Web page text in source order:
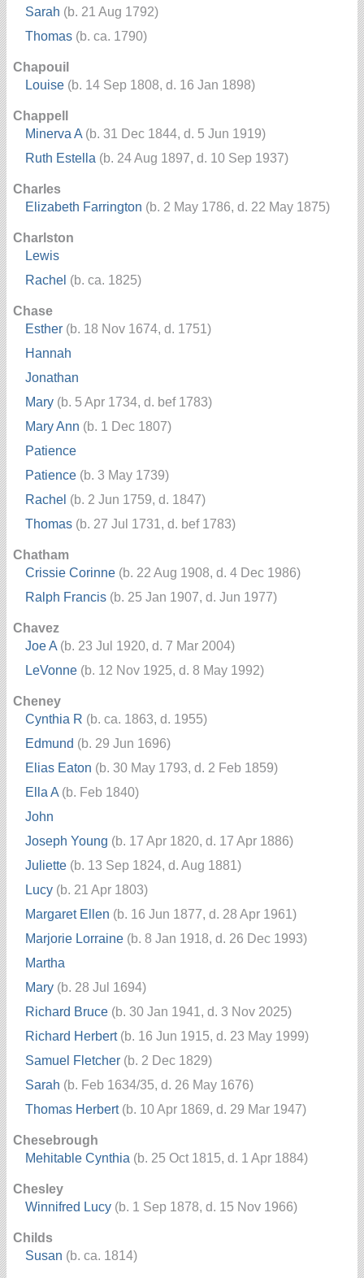
Sarah (b. 21 Aug 1792)
Thomas (b. ca. 1790)
Chapouil
Louise (b. 14 Sep 1808, d. 16 Jan 1898)
Chappell
Minerva A (b. 31 Dec 1844, d. 5 Jun 1919)
Ruth Estella (b. 24 Aug 1897, d. 10 Sep 1937)
Charles
Elizabeth Farrington (b. 2 May 1786, d. 22 May 1875)
Charlston
Lewis
Rachel (b. ca. 1825)
Chase
Esther (b. 18 Nov 1674, d. 1751)
Hannah
Jonathan
Mary (b. 5 Apr 1734, d. bef 1783)
Mary Ann (b. 1 Dec 1807)
Patience
Patience (b. 3 May 1739)
Rachel (b. 2 Jun 1759, d. 1847)
Thomas (b. 27 Jul 1731, d. bef 1783)
Chatham
Crissie Corinne (b. 22 Aug 1908, d. 4 Dec 1986)
Ralph Francis (b. 25 Jan 1907, d. Jun 1977)
Chavez
Joe A (b. 23 Jul 1920, d. 7 Mar 2004)
LeVonne (b. 12 Nov 1925, d. 8 May 1992)
Cheney
Cynthia R (b. ca. 1863, d. 1955)
Edmund (b. 29 Jun 1696)
Elias Eaton (b. 30 May 1793, d. 2 Feb 1859)
Ella A (b. Feb 1840)
John
Joseph Young (b. 17 Apr 1820, d. 17 Apr 1886)
Juliette (b. 13 Sep 1824, d. Aug 1881)
Lucy (b. 21 Apr 1803)
Margaret Ellen (b. 16 Jun 1877, d. 28 Apr 1961)
Marjorie Lorraine (b. 8 Jan 1918, d. 26 Dec 1993)
Martha
Mary (b. 28 Jul 1694)
Richard Bruce (b. 30 Jan 1941, d. 3 Nov 2025)
Richard Herbert(b. 16 Jun 1915, d. 23 May 1999)
Samuel Fletcher (b. 2 Dec 1829)
Sarah (b. Feb 1634/35, d. 26 May 1676)
Thomas Herbert(b. 10 Apr 1869, d. 29 Mar 1947)
Chesebrough
Mehitable Cynthia (b. 25 Oct 1815, d. 1 Apr 1884)
Chesley
Winnifred Lucy (b. 1 Sep 1878, d. 15 Nov 1966)
Childs
Susan (b. ca. 1814)